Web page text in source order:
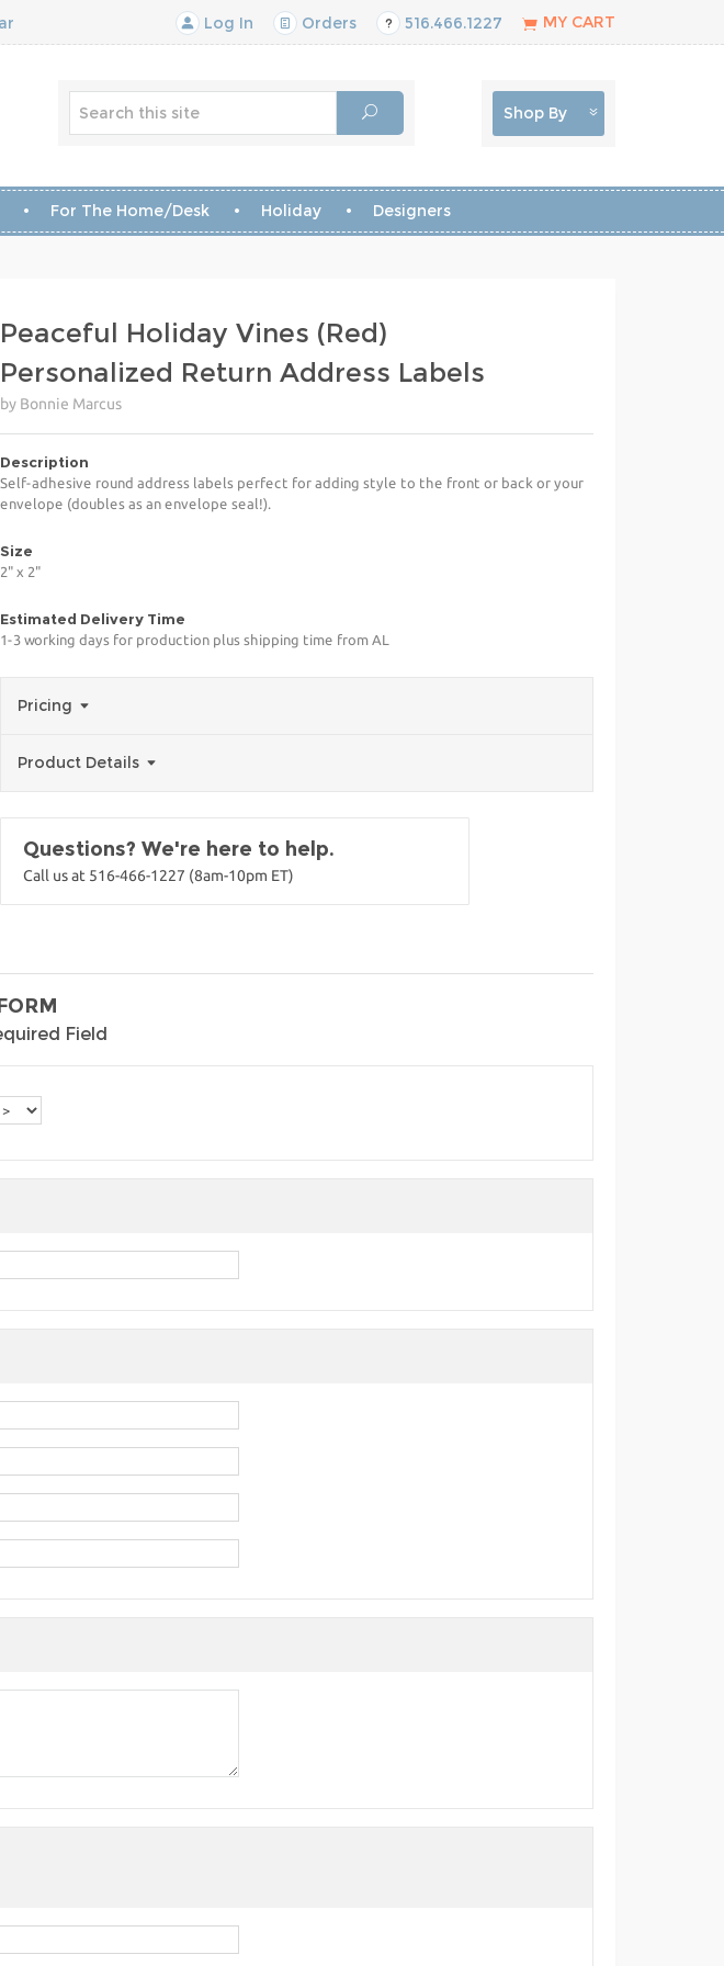
Log In Orders 516.466.1227 MY CART
Shop By
For The Home/Desk Holiday Designers
Peaceful Holiday Vines (Red)
Personalized Return Address Labels
by Bonnie Marcus
Description
Self-adhesive round address labels perfect for adding style to the front or back or your
envelope (doubles as an envelope seal!).
Size
2" x 2"
Estimated Delivery Time
1-3 working days for production plus shipping time from AL
Pricing
Product Details
Questions? We're here to help.
Call us at 516-466-1227 (8am-10pm ET)
Field